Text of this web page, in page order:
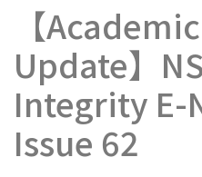
【
Update】
Integrity E-
Issue 62